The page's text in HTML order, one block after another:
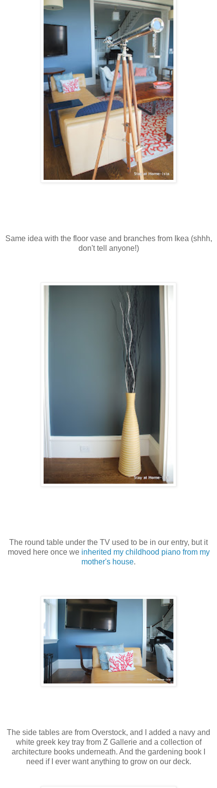
Same idea with the floor vase and branches from Ikea (shhh,
don't tell anyone!)
The round table under the TV used to be in our entry, but it
moved here once we inherited my childhood piano from my
mother's house.
The side tables are from Overstock, and I added a navy and
white greek key tray from Z Gallerie and a collection of
architecture books underneath. And the gardening book I
need if I ever want anything to grow on our deck.